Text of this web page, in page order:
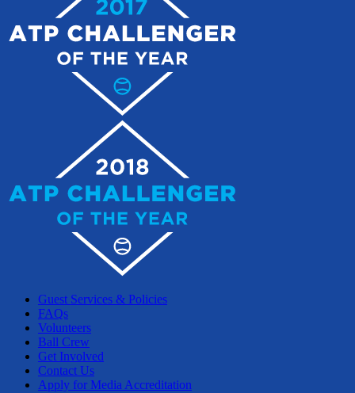
Guest Services & Policies
FAQs
Volunteers
Ball Crew
Get Involved
Contact Us
Apply for Media Accreditation